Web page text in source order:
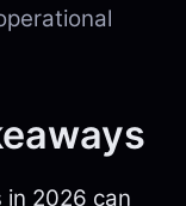
in 2026 can